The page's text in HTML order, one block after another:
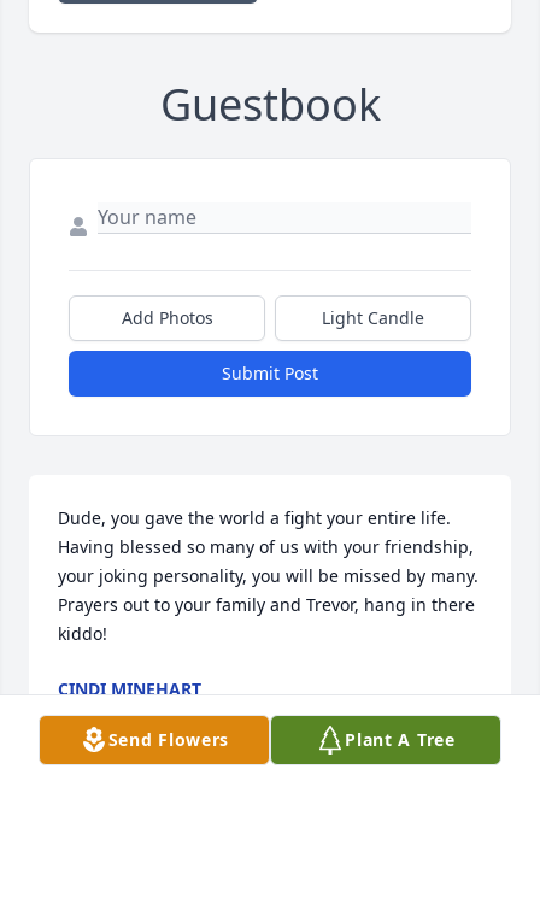
Guestbook
Add Photos Light Candle
Submit Post
Dude, you gave the world a fight your entire life.
Having blessed so many of us with your friendship,
your joking personality, you will be missed by many.
Prayers out to your family and Trevor, hang in there
kiddo!
CINDI MINEHART
Jul 05, 2025
Send Flowers Plant A Tree